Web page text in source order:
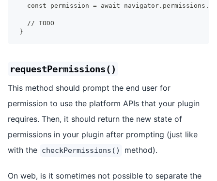
const permission = await
  // TODO
}
requestPermissions()
This method should prompt the end user for
permission to use the platform APIs that your plugin
requires. Then, it should return the new state of
permissions in your plugin after prompting (just like
with the checkPermissions() method).
On web, is it sometimes not possible to separate the